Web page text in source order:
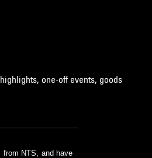
one-off events, goods
from NTS, and have